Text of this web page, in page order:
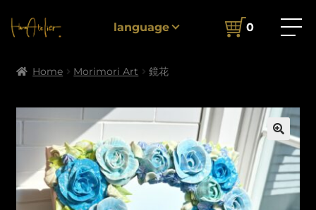
language 0
Home Morimori Art 鏡花
🔍